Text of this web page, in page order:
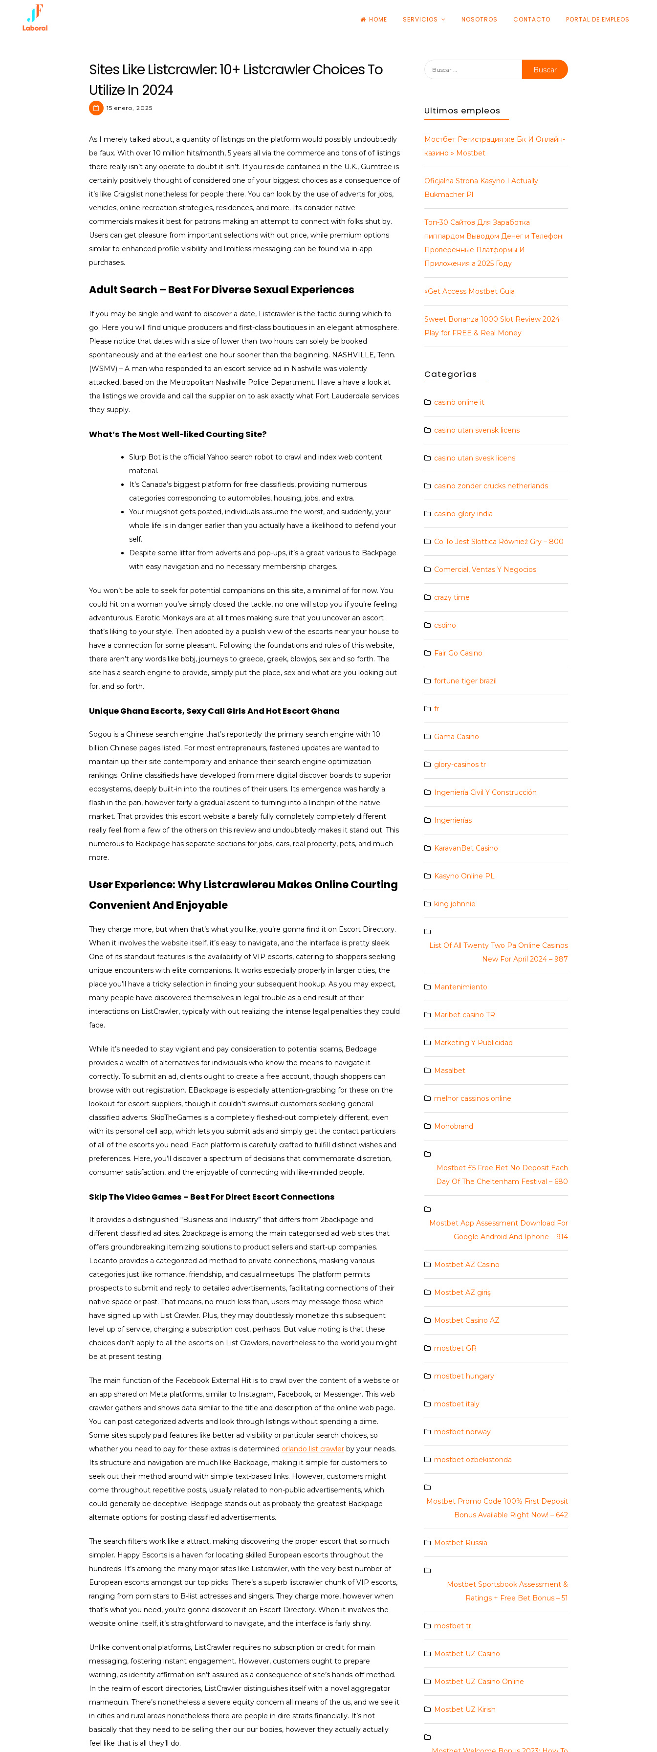
content
HOME SERVICIOS NOSOTROS CONTACTO PORTAL DE EMPLEOS
Sites Like Listcrawler: 10+ Listcrawler Choices To
Utilize In 2024
15 enero, 2025
As I merely talked about, a quantity of listings on the platform would possibly undoubtedly
be faux. With over 10 million hits/month, 5 years all via the commerce and tons of of listings
there really isn’t any operate to doubt it isn’t. If you reside contained in the U.K., Gumtree is
certainly positively thought of considered one of your biggest choices as a consequence of
it’s like Craigslist nonetheless for people there. You can look by the use of adverts for jobs,
vehicles, online recreation strategies, residences, and more. Its consider native
commercials makes it best for patrons making an attempt to connect with folks shut by.
Users can get pleasure from important selections with out price, while premium options
similar to enhanced profile visibility and limitless messaging can be found via in-app
purchases.
Adult Search – Best For Diverse Sexual Experiences
If you may be single and want to discover a date, Listcrawler is the tactic during which to
go. Here you will find unique producers and first-class boutiques in an elegant atmosphere.
Please notice that dates with a size of lower than two hours can solely be booked
spontaneously and at the earliest one hour sooner than the beginning. NASHVILLE, Tenn.
(WSMV) – A man who responded to an escort service ad in Nashville was violently
attacked, based on the Metropolitan Nashville Police Department. Have a have a look at
the listings we provide and call the supplier on to ask exactly what Fort Lauderdale services
they supply.
What’s The Most Well-liked Courting Site?
Slurp Bot is the official Yahoo search robot to crawl and index web content
material.
It’s Canada’s biggest platform for free classifieds, providing numerous
categories corresponding to automobiles, housing, jobs, and extra.
Your mugshot gets posted, individuals assume the worst, and suddenly, your
whole life is in danger earlier than you actually have a likelihood to defend your
self.
Despite some litter from adverts and pop-ups, it’s a great various to Backpage
with easy navigation and no necessary membership charges.
You won’t be able to seek for potential companions on this site, a minimal of for now. You
could hit on a woman you’ve simply closed the tackle, no one will stop you if you’re feeling
adventurous. Eerotic Monkeys are at all times making sure that you uncover an escort
that’s liking to your style. Then adopted by a publish view of the escorts near your house to
have a connection for some pleasant. Following the foundations and rules of this website,
there aren’t any words like bbbj, journeys to greece, greek, blowjos, sex and so forth. The
site has a search engine to provide, simply put the place, sex and what are you looking out
for, and so forth.
Unique Ghana Escorts, Sexy Call Girls And Hot Escort Ghana
Sogou is a Chinese search engine that’s reportedly the primary search engine with 10
billion Chinese pages listed. For most entrepreneurs, fastened updates are wanted to
maintain up their site contemporary and enhance their search engine optimization
rankings. Online classifieds have developed from mere digital discover boards to superior
ecosystems, deeply built-in into the routines of their users. Its emergence was hardly a
flash in the pan, however fairly a gradual ascent to turning into a linchpin of the native
market. That provides this escort website a barely fully completely completely different
really feel from a few of the others on this review and undoubtedly makes it stand out. This
numerous to Backpage has separate sections for jobs, cars, real property, pets, and much
more.
User Experience: Why Listcrawlereu Makes Online Courting
Convenient And Enjoyable
They charge more, but when that’s what you like, you’re gonna find it on Escort Directory.
When it involves the website itself, it’s easy to navigate, and the interface is pretty sleek.
One of its standout features is the availability of VIP escorts, catering to shoppers seeking
unique encounters with elite companions. It works especially properly in larger cities, the
place you’ll have a tricky selection in finding your subsequent hookup. As you may expect,
many people have discovered themselves in legal trouble as a end result of their
interactions on ListCrawler, typically with out realizing the intense legal penalties they could
face.
While it’s needed to stay vigilant and pay consideration to potential scams, Bedpage
provides a wealth of alternatives for individuals who know the means to navigate it
correctly. To submit an ad, clients ought to create a free account, though shoppers can
browse with out registration. EBackpage is especially attention-grabbing for these on the
lookout for escort suppliers, though it couldn’t swimsuit customers seeking general
classified adverts. SkipTheGames is a completely fleshed-out completely different, even
with its personal cell app, which lets you submit ads and simply get the contact particulars
of all of the escorts you need. Each platform is carefully crafted to fulfill distinct wishes and
preferences. Here, you’ll discover a spectrum of decisions that commemorate discretion,
consumer satisfaction, and the enjoyable of connecting with like-minded people.
Skip The Video Games – Best For Direct Escort Connections
It provides a distinguished “Business and Industry” that differs from 2backpage and
different classified ad sites. 2backpage is among the main categorised ad web sites that
offers groundbreaking itemizing solutions to product sellers and start-up companies.
Locanto provides a categorized ad method to private connections, masking various
categories just like romance, friendship, and casual meetups. The platform permits
prospects to submit and reply to detailed advertisements, facilitating connections of their
native space or past. That means, no much less than, users may message those which
have signed up with List Crawler. Plus, they may doubtlessly monetize this subsequent
level up of service, charging a subscription cost, perhaps. But value noting is that these
choices don’t apply to all the escorts on List Crawlers, nevertheless to the world you might
be at present testing.
The main function of the Facebook External Hit is to crawl over the content of a website or
an app shared on Meta platforms, similar to Instagram, Facebook, or Messenger. This web
crawler gathers and shows data similar to the title and description of the online web page.
You can post categorized adverts and look through listings without spending a dime.
Some sites supply paid features like better ad visibility or particular search choices, so
whether you need to pay for these extras is determined orlando list crawler by your needs.
Its structure and navigation are much like Backpage, making it simple for customers to
seek out their method around with simple text-based links. However, customers might
come throughout repetitive posts, usually related to non-public advertisements, which
could generally be deceptive. Bedpage stands out as probably the greatest Backpage
alternate options for posting classified advertisements.
The search filters work like a attract, making discovering the proper escort that so much
simpler. Happy Escorts is a haven for locating skilled European escorts throughout the
hundreds. It’s among the many major sites like Listcrawler, with the very best number of
European escorts amongst our top picks. There’s a superb listcrawler chunk of VIP escorts,
ranging from porn stars to B-list actresses and singers. They charge more, however when
that’s what you need, you’re gonna discover it on Escort Directory. When it involves the
website online itself, it’s straightforward to navigate, and the interface is fairly shiny.
Unlike conventional platforms, ListCrawler requires no subscription or credit for main
messaging, fostering instant engagement. However, customers ought to prepare
warning, as identity affirmation isn’t assured as a consequence of site’s hands-off method.
In the realm of escort directories, ListCrawler distinguishes itself with a novel aggregator
mannequin. There’s nonetheless a severe equity concern all means of the us, and we see it
in cities and rural areas nonetheless there are people in dire straits financially. It’s not
basically that they need to be selling their our our bodies, however they actually actually
feel like that is all they’ll do.
Buscar:
Ultimos empleos
Мостбет Регистрация же Бк И Онлайн-
казино » Mostbet
Oficjalna Strona Kasyno I Actually
Bukmacher Pl
Топ-30 Сайтов Для Заработка
пиппардом Выводом Денег и Телефон:
Проверенные Платформы И
Приложения а 2025 Году
«Get Access Mostbet Guia
Sweet Bonanza 1000 Slot Review 2024
Play for FREE & Real Money
Categorías
casinò online it
casino utan svensk licens
casino utan svesk licens
casino zonder crucks netherlands
casino-glory india
Co To Jest Slottica Również Gry – 800
Comercial, Ventas Y Negocios
crazy time
csdino
Fair Go Casino
fortune tiger brazil
fr
Gama Casino
glory-casinos tr
Ingeniería Civil Y Construcción
Ingenierías
KaravanBet Casino
Kasyno Online PL
king johnnie
List Of All Twenty Two Pa Online Casinos
New For April 2024 – 987
Mantenimiento
Maribet casino TR
Marketing Y Publicidad
Masalbet
melhor cassinos online
Monobrand
Mostbet £5 Free Bet No Deposit Each
Day Of The Cheltenham Festival – 680
Mostbet App Assessment Download For
Google Android And Iphone – 914
Mostbet AZ Casino
Mostbet AZ giriş
Mostbet Casino AZ
mostbet GR
mostbet hungary
mostbet italy
mostbet norway
mostbet ozbekistonda
Mostbet Promo Code 100% First Deposit
Bonus Available Right Now! – 642
Mostbet Russia
Mostbet Sportsbook Assessment &
Ratings + Free Bet Bonus – 51
mostbet tr
Mostbet UZ Casino
Mostbet UZ Casino Online
Mostbet UZ Kirish